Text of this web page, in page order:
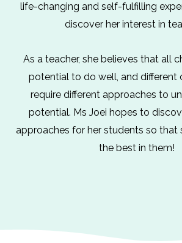
life-changing and self-fulfilling
discover her interest in
As a teacher, she believes that all
potential to do well, and different
require different approaches to
potential. Ms Joei hopes to
approaches for her students so that
the best in them!